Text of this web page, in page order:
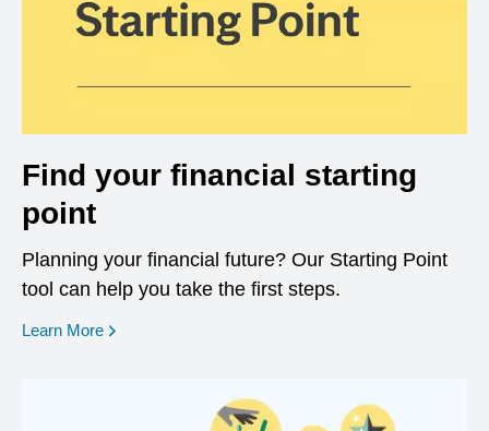
Find your financial starting
point
Planning your financial future? Our Starting Point
tool can help you take the first steps.
Learn More opens in a new window